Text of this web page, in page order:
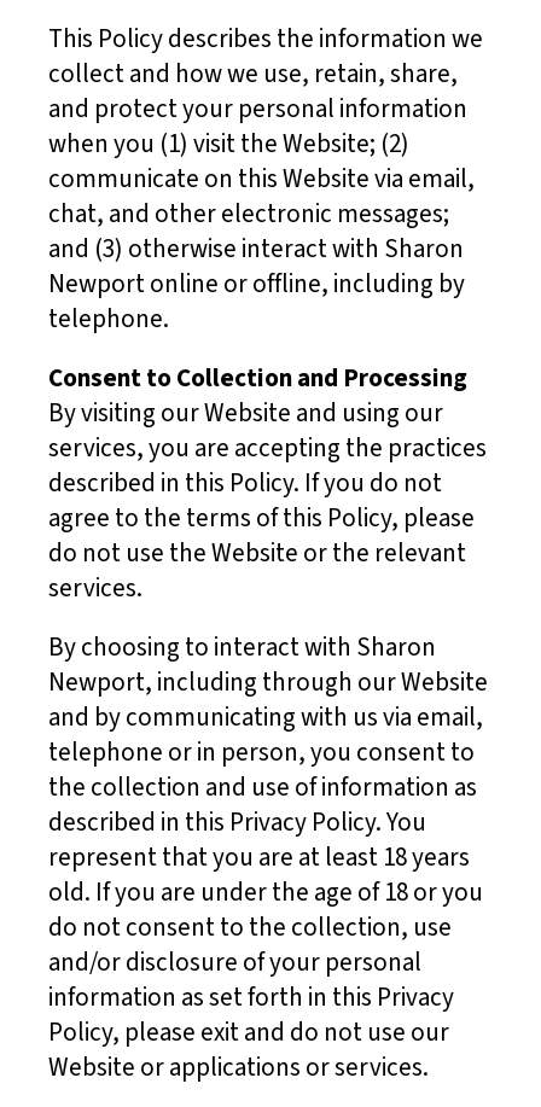
This Policy describes the information we
collect and how we use, retain, share,
and protect your personal information
when you (1) visit the Website; (2)
communicate on this Website via email,
chat, and other electronic messages;
and (3) otherwise interact with Sharon
Newport online or offline, including by
telephone.
Consent to Collection and Processing
By visiting our Website and using our
services, you are accepting the practices
described in this Policy. If you do not
agree to the terms of this Policy, please
do not use the Website or the relevant
services.
By choosing to interact with Sharon
Newport, including through our Website
and by communicating with us via email,
telephone or in person, you consent to
the collection and use of information as
described in this Privacy Policy. You
represent that you are at least 18 years
old. If you are under the age of 18 or you
do not consent to the collection, use
and/or disclosure of your personal
information as set forth in this Privacy
Policy, please exit and do not use our
Website or applications or services.